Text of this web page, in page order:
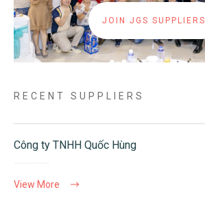
JOIN JGS SUPPLIERS
RECENT SUPPLIERS
Công ty TNHH Quốc Hùng
View More